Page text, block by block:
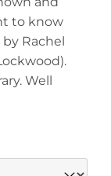
to know
Rachel
Well